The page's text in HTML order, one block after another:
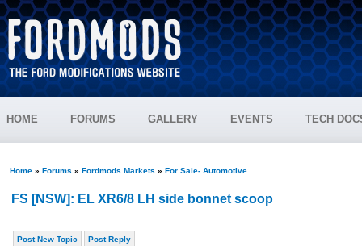
HOME FORUMS GALLERY EVENTS TECH
Home» Forums » Fordmods Markets » For Sale- Automotive
FS [NSW]: EL XR6/8 LH side bonnet scoop
Post New Topic Post Reply